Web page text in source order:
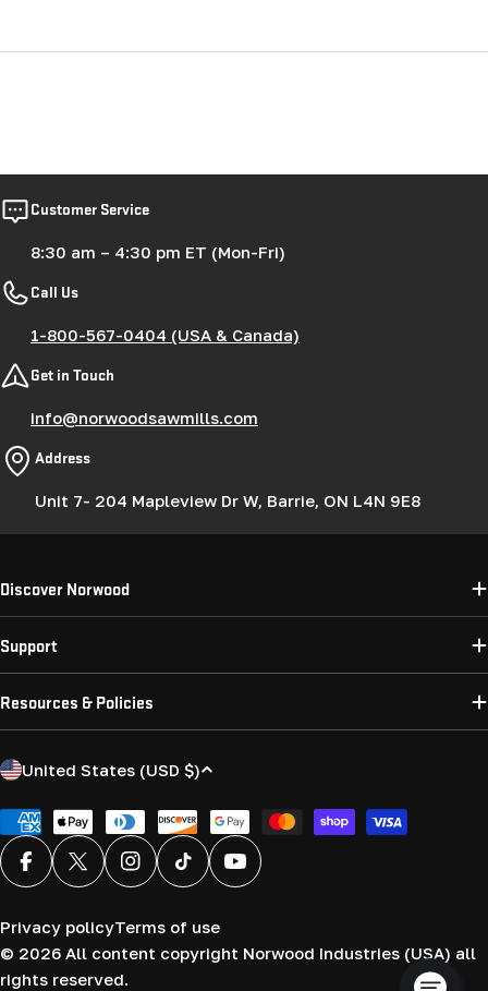
Customer Service
8:30 am – 4:30 pm ET (Mon-Fri)
Call Us
1-800-567-0404 (USA & Canada)
Get in Touch
info@norwoodsawmills.com
Address
Unit 7- 204 Mapleview Dr W, Barrie, ON L4N 9E8
Discover Norwood
Support
Resources & Policies
C
u
n
t
y
/
United States (USD $)
Payment
methods
FacebookX (Twitter)InstagramTikTok YouTube
© 2026 All content copyright Norwood Industries (USA) all
rights reserved.
Privacy policyTerms of use